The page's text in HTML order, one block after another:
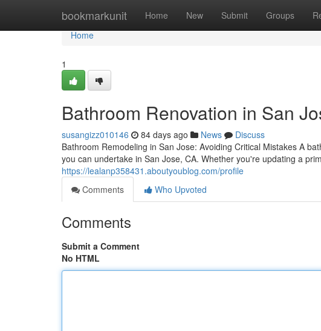
bookmarkunit Home New Submit Groups
Home
Home
1
Bathroom Renovation in San
susangizz010146 84 days ago News
Discuss
Bathroom Remodeling in San Jose: Avoiding Critical Mistakes A
you can undertake in San Jose, CA. Whether you're updating a
https://lealanp358431.aboutyoublog.com/profile
Comments
Who Upvoted
Comments
Submit a Comment
No HTML